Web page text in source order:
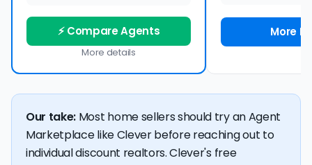
⚡ Compare Agents
More details
More
Our take: Most home sellers should try an Agent
Marketplace like Clever before reaching out to
individual discount realtors. Clever's free